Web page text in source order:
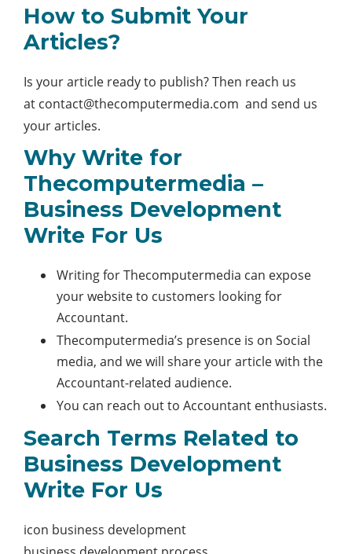
How to Submit Your
Articles?
Is your article ready to publish? Then reach us
at contact@thecomputermedia.com and send us
your articles.
Why Write for
Thecomputermedia –
Business Development
Write For Us
Writing for Thecomputermedia can expose
your website to customers looking for
Accountant.
Thecomputermedia’s presence is on Social
media, and we will share your article with the
Accountant-related audience.
You can reach out to Accountant enthusiasts.
Search Terms Related to
Business Development
Write For Us
icon business development